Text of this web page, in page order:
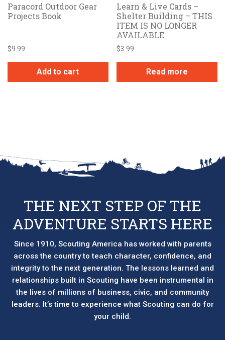
Paracord Outdoor Gear
Projects Book
$9.99
Add to cart
Learn & Live Cards –
Shelter Building – THIS
ITEM IS NO LONGER
AVAILABLE
$3.99
Read more
THE NEXT STEP OF THE
ADVENTURE STARTS HERE
Since 1910, Scouting America has worked with parents
across the country to teach character, confidence, and
integrity to the next generation. The lessons learned and
relationships built in Scouting have been instrumental in
the lives of millions of business, civic, and community
leaders. It’s time to experience what Scouting can do for
your child.